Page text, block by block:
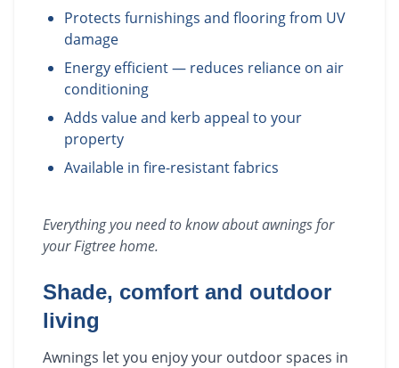
Protects furnishings and flooring from UV
damage
Energy efficient — reduces reliance on air
conditioning
Adds value and kerb appeal to your
property
Available in fire-resistant fabrics
Everything you need to know aboutawningsfor
yourFigtreehome.
Shade, comfort and outdoor
living
Awnings let you enjoy your outdoor spaces in